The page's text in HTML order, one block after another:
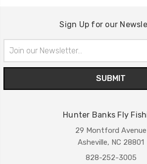
Sign Up for our
Address
Hunter Banks Fly
29 Montford Avenue
Asheville, NC 28801
828-252-3005